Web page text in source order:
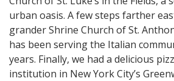
urban oasis. A few steps farther
grander Shrine Church of St.
has been serving the Italian
years. Finally, we had a delicious
institution in New York City’s